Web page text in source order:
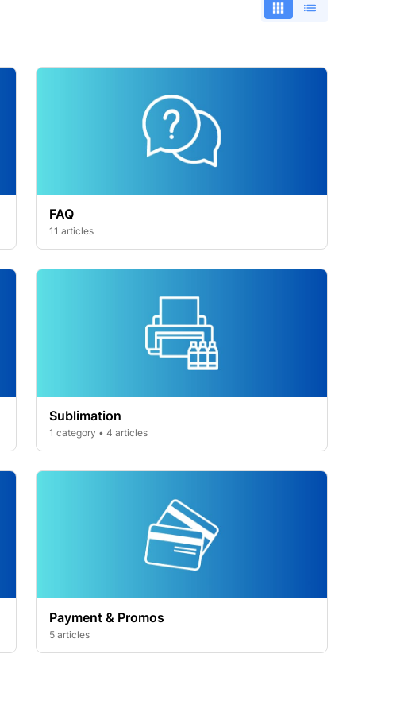
FAQ
11 articles
Sublimation
1 category • 4 articles
Payment & Promos
5 articles